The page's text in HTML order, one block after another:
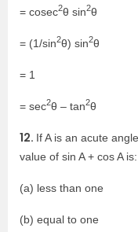
= cosec2θ sin2θ
= (1/sin2θ) sin2θ
= 1
= sec2θ – tan2θ
12. If A is an acute
value of sin A + cos A is:
(a) less than one
(b) equal to one